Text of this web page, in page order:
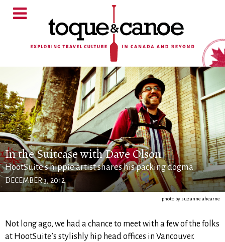
In the Suitcase with Dave Olson
HootSuite's hippie artist shares his packing dogma
DECEMBER 3, 2012
photo by suzanne ahearne
Not long ago, we had a chance to meet with a few of the folks
at HootSuite’s stylishly hip head offices in Vancouver.